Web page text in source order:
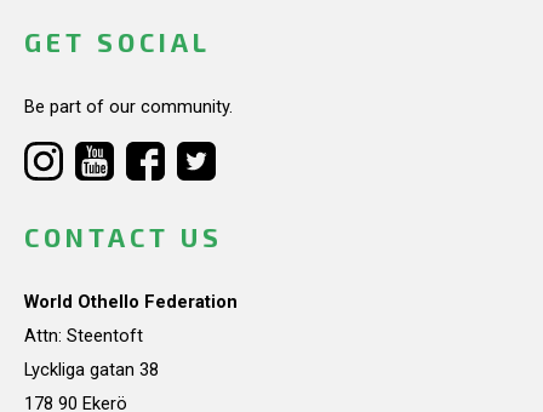
GET SOCIAL
Be part of our community.
CONTACT US
World Othello Federation
Attn: Steentoft
Lyckliga gatan 38
178 90 Ekerö